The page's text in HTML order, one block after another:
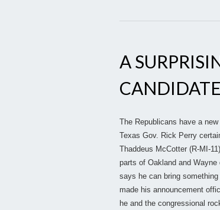
A
CANDIDATE
The Republicans have a
Texas Gov. Rick Perry
Thaddeus McCotter (R-MI-
parts of Oakland and
says he can bring
made his announcement
he and the congressional